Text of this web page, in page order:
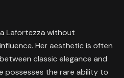
Lafortezza without
Her aesthetic is often
classic elegance and
possesses the rare ability to